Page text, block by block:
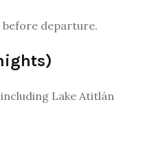
before departure.
Lake Atitlán